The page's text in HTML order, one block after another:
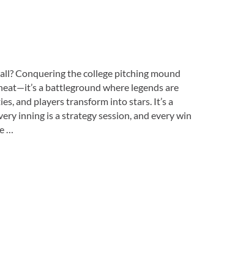
Conquering the college pitching mound
a battleground where legends are
and players transform into stars. It’s a
inning is a strategy session, and every win
…
College Pitching Mound